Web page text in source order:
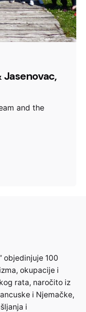
and the
objedinjuje 100
okupacije i
rata, naročito iz
i Njemačke,
i